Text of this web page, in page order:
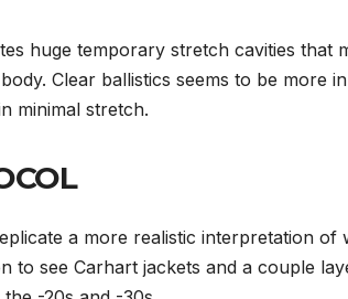
huge temporary stretch cavities that
Clear ballistics seems to be more
minimal stretch.
a more realistic interpretation
to see Carhart jackets and a couple